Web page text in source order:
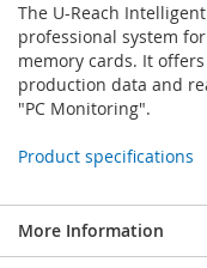
The U-Reach
professional system
memory cards. It
production data and
"PC Monitoring".
Product specifications
More Information